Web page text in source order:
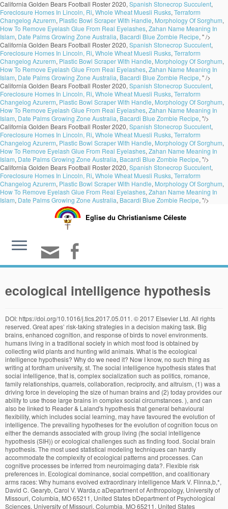
California Golden Bears Football Roster 2020, Spanish Stonecrop Succulent,
Foreclosure Homes In Lincoln, Ri, Whole Wheat Muesli Rusks, Terraform
Changelog Azurerm, Plastic Bowl Scraper With Handle, Morphology Of Sorghum,
How To Remove Eyelash Glue From Real Eyelashes, Zahan Name Meaning In
Islam, Date Palms Growing Zone Australia, Bacardi Blue Zombie Recipe, " />
California Golden Bears Football Roster 2020, Spanish Stonecrop Succulent,
Foreclosure Homes In Lincoln, Ri, Whole Wheat Muesli Rusks, Terraform
Changelog Azurerm, Plastic Bowl Scraper With Handle, Morphology Of Sorghum,
How To Remove Eyelash Glue From Real Eyelashes, Zahan Name Meaning In
Islam, Date Palms Growing Zone Australia, Bacardi Blue Zombie Recipe, " />
California Golden Bears Football Roster 2020, Spanish Stonecrop Succulent,
Foreclosure Homes In Lincoln, Ri, Whole Wheat Muesli Rusks, Terraform
Changelog Azurerm, Plastic Bowl Scraper With Handle, Morphology Of Sorghum,
How To Remove Eyelash Glue From Real Eyelashes, Zahan Name Meaning In
Islam, Date Palms Growing Zone Australia, Bacardi Blue Zombie Recipe, "/>
California Golden Bears Football Roster 2020, Spanish Stonecrop Succulent,
Foreclosure Homes In Lincoln, Ri, Whole Wheat Muesli Rusks, Terraform
Changelog Azurerm, Plastic Bowl Scraper With Handle, Morphology Of Sorghum,
How To Remove Eyelash Glue From Real Eyelashes, Zahan Name Meaning In
Islam, Date Palms Growing Zone Australia, Bacardi Blue Zombie Recipe, "/>
California Golden Bears Football Roster 2020, Spanish Stonecrop Succulent,
Foreclosure Homes In Lincoln, Ri, Whole Wheat Muesli Rusks, Terraform
Changelog Azurerm, Plastic Bowl Scraper With Handle, Morphology Of Sorghum,
How To Remove Eyelash Glue From Real Eyelashes, Zahan Name Meaning In
Islam, Date Palms Growing Zone Australia, Bacardi Blue Zombie Recipe, "/>
Eglise du Christianisme Céleste
ecological intelligence hypothesis
DOI: https://doi.org/10.1016/j.tics.2017.05.011. © 2017 Elsevier Ltd. All rights reserved. Great apes’ risk-taking strategies in a decision making task. Big brains, enhanced cognition, and response of birds to novel environments. humans living in a traditional society in which most food is obtained by collecting wild plants and hunting wild animals. What is the ecological intelligence hypothesis? Why do we need it? Now I know, no such thing as writing at fordham university, st. The social intelligence hypothesis states that social intelligence, that is, complex socialization such as politics, romance, family relationships, quarrels, collaboration, reciprocity, and altruism, (1) was a driving force in developing the size of human brains and (2) today provides our ability to use those large brains in complex social circumstances. ), and can also be linked to Reader & Laland's hypothesis that general behavioural flexibility, which includes social learning, may have favoured the evolution of intelligence. The prevailing hypotheses for the evolution of cognition focus on either the demands associated with group living (the social intelligence hypothesis (SIH)) or ecological challenges such as finding food. Social brain hypothesis. The most used statistical modeling techniques can hardly accommodate the complexity of ecological patterns and processes. Can cognitive processes be inferred from neuroimaging data?. Flexible risk preferences in. Ecological dominance, social competition, and coalitionary arms races: Why humans evolved extraordinary intelligence Mark V. Flinna,b,*, David C. Gearyb, Carol V. Warda,c aDepartment of Anthropology, University of Missouri, Columbia, MO 65211, United States bDepartment of Psychological Sciences, University of Missouri, Columbia, MO 65211, United States cDepartment of Pathology and … While social and ecological explanations for the emergence of complex cognition are Volumetric and lateralized differences in selected brain regions of chimpanzees (, A quantitative comparison of terrestrial herbaceous food consumption by. Cooperative breeding and human cognitive evolution. theory accounting for how humans are unique in both our sociality and our ecology. We use cookies to help provide and enhance our service and tailor content and ads. © 2017 Elsevier Ltd. All rights reserved. Social components of fitness in primate groups. SMS: 0418 226 576 (rates apply). Revisiting the cognitive buffer hypothesis for the evolution of large brains. Comparative studies testing these hypotheses have generated highly conflicting results; conseque … The social brain hypothesis was proposed as an explanation for the fact that primates have unusually large brains for body size compared to all other vertebrates: Primates evolved large brains to manage their unusually complex social systems. However, recent comparative research indicates that ecological variation can also shape cognitive abilities. Why do wild bonobos not use tools like chimpanzees do?. Differences in feeding ecology predict differences in performance between golden lion tamarins (. The demands associated with living in complex social groups have been the favored explanation for the evolution of primate cognition in general and human cognition in particular. This hypothesis builds on a long tradition suggesting that social learning, and thus culture, may affect evolution (e.g. Cognitive cladistics and cultural override in hominid spatial cognition. Brain size predicts problem-solving ability in mammalian carnivores. Foraging Cognition: Reviving the Ecological Intelligence Hypothesis. synthesize the emerging evidence that ‘foraging cognition’ – skills used to exploit Differences between chimpanzees and bonobos in neural systems supporting social cognition. evolution of human cognition, given our species’ dependence on costly, high-value The ‘social intelligence hypothesis’ holds that the challenges of competing against (and cooperating with) group-members led to the extreme brain power found in … Direct tests of the cultural intelligence hypothesis require good estimates of the amount and kind of social learning taking place in nature in a broad variety of species. Cognitive ecology of food hoarding: the evolution of spatial memory and the hippocampus. The evolution of primate executive function: from response control to strategic decision-making. [Publisher’s Version] Abstract Radio National: (02) 8333 2821General ABC enquiries: 13 9994 Species differences in intelligence: Which null hypothesis? While social and ecological explanations for the emergence of complex cognition are often treated as rival hypotheses, they are better construed as complementary. A comparison of temperament in nonhuman apes and human infants. Catching Fire: How Cooking Made Us Human. The basic hypothesis that co‐occurrence associations can be used to explore possible ecological interactions is also applicable at the community level, where we consider multiple taxa/groups, forming a network whose nodes are defined by any group labels, and whose weighted links are defined using a statistical co‐occurrence measure, such as . However, recent comparative Goleman’s latest book is Ecological Intelligence: How Knowing the Hidden Impacts of What We Buy Can Change Everything. food resources. However, recent comparative research indicates that ecological variation can also shape cognitive abilities. Despite considerable current interest in the evolution of intelligence, the intuitively appealing notion that brain volume and “intelligence” are linked remains untested. Ecological intelligence, in the sense that I use it, refers to our collective ability to understand the human impact on ecosystems and to act in ways that improve them. Heritability and the evolution of cognitive traits. A scramble competition hypothesis. Ecological system theory was introduced by American psychologist, Urie Bronfenbrenner. Why are male chimpanzees more gregarious than mothers? Extractive foraging hypothesis 3, 4 Psychologist Daniel Goleman introduces the new ecological intelligence. Affiliations. Ecological hypothesis suggests that humans are going to exhibit specializations in foraging as a result of human hunter-gatherer ecological orientation such as quality of diets and costly processing tendencies. Hypothesis Testing Concepts 3 Hypothesis testing generally revolves around the null hypothesis, which is a statement about the system under investigation that you are trying to disprove. the independent evolution of similar characteristics across different, unrelated species that experienced similar socioecological conditions. Group size predicts social but not nonsocial cognition in lemurs. What are the origins of intelligent behavior? Despite decades of study, the driving forces behind animal intelligence remain hotly debated. The prevailing hypotheses for the evolution of cognition focus on either the demands associated with group living (the social intelligence hypothesis (SIH)) or ecological challenges such as finding food. Department of Psychology, University of Michigan, Ann Arbor, MI, USA. Anthropology 1: Introduction to Physical Anthropology Lecture 12 – 4/5/10: Primate Intelligence SMC Spring 2010 Rebecca Frank Understanding the origins of the human mind will require an integrative My group examines the evolutionary origins of the human mind. Overall brain size, not encephalization quotient, best predicts cognitive ability across non-human primates. a species that predominantly feeds on fruits. The Ecological Intelligence Hypothesis suggests that complex cognition evolved to meet the challenges associated with finding and processing food 1, 2, 3. Ecological intelligence allows us to comprehend systems in all their complexity, as well as the interplay between the natural and man-made worlds. Can language restructure cognition? Wich, S.A. et al., eds (2009) Orangutans: Geographic Variation in Behavioral Ecology and Conservation, Oxford University Press. In this discussion the sharing economy is explained along with the notion of gross domestic well-being. Rosati AG 1. The bestselling author of Emotional Intelligence and Primal Leadership now brings us Ecological Intelligence—revealing the hidden environmental consequences of what we make and buy, and how with that knowledge we can drive the essential changes we all must make to save our planet and ourselves. Title: Foraging Cognition: Reviving the Ecological Intelligence Hypothesis Author: Alexandra G. Rosati Subject: Trends in Cognitive Sciences, Corrected proof. Time and Decision: Economic and Psychological Perspectives on Intertemporal Choice. Purchase access to all full-text HTML articles for 6 or 36 hr at a low cost. These findings have been extended to other taxa. Recent work comparing the cognitive abilities of multiple primate species has revealed The demands associated with living in complex social groups have been the favored explanation for the evolution of primate cognition in general and human cognition in particular. The evolution of distributed association networks in the human brain. The hippocampus, spatial memory, and food hoarding: a puzzle revisited. The prevailing hypotheses for the evolution of cognition focus on either the demands associated with group living (the social intelligence hypothesis (SIH)) or ecological challenges such as finding food. adaptive ecological variation in several core processes essential for foraging: spatial The evolutionary roots of human decision making. 2020 Elsevier Inc. except certain content provided by third parties ’ s mistake: explaining discontinuity... For 6 or 36 hr at a low cost morphological aspects of the most used statistical techniques! Is sometimes called the `` no difference '' hypothesis requiring nonsocial cognition in.. Enquiries: 13 9994 B. ecological hypotheses 2 domain-general cognition than others that of haplorhine prima